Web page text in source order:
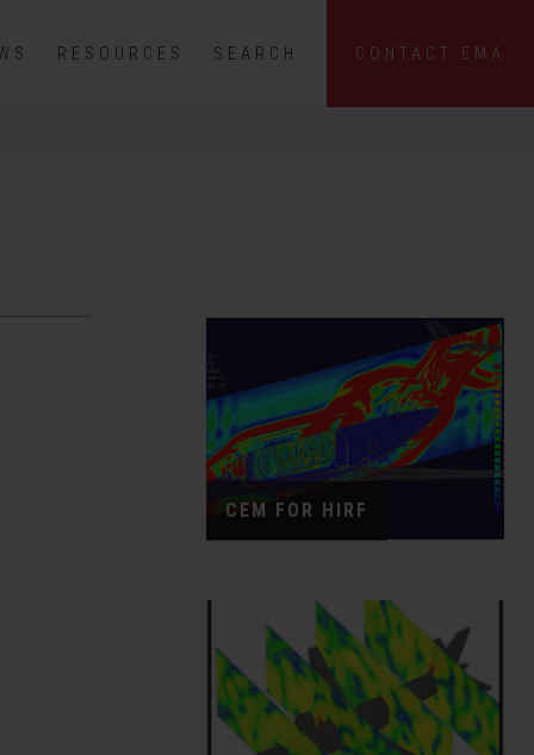
RESOURCES SEARCH CONTACT EMA
CEM FOR HIRF